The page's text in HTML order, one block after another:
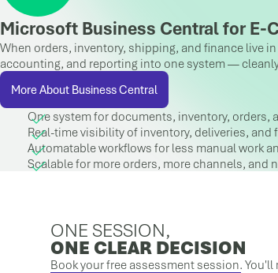
Microsoft Business Central for E-
When orders, inventory, shipping, and finance live
accounting, and reporting into one system —
More About Business Central
One system for documents, inventory,
Real-time visibility of inventory, deliveries, and
Automatable workflows for less manual work
Scalable for more orders, more channels, and
ONE SESSION,
ONE CLEAR DECISION
Book your free assessment session.